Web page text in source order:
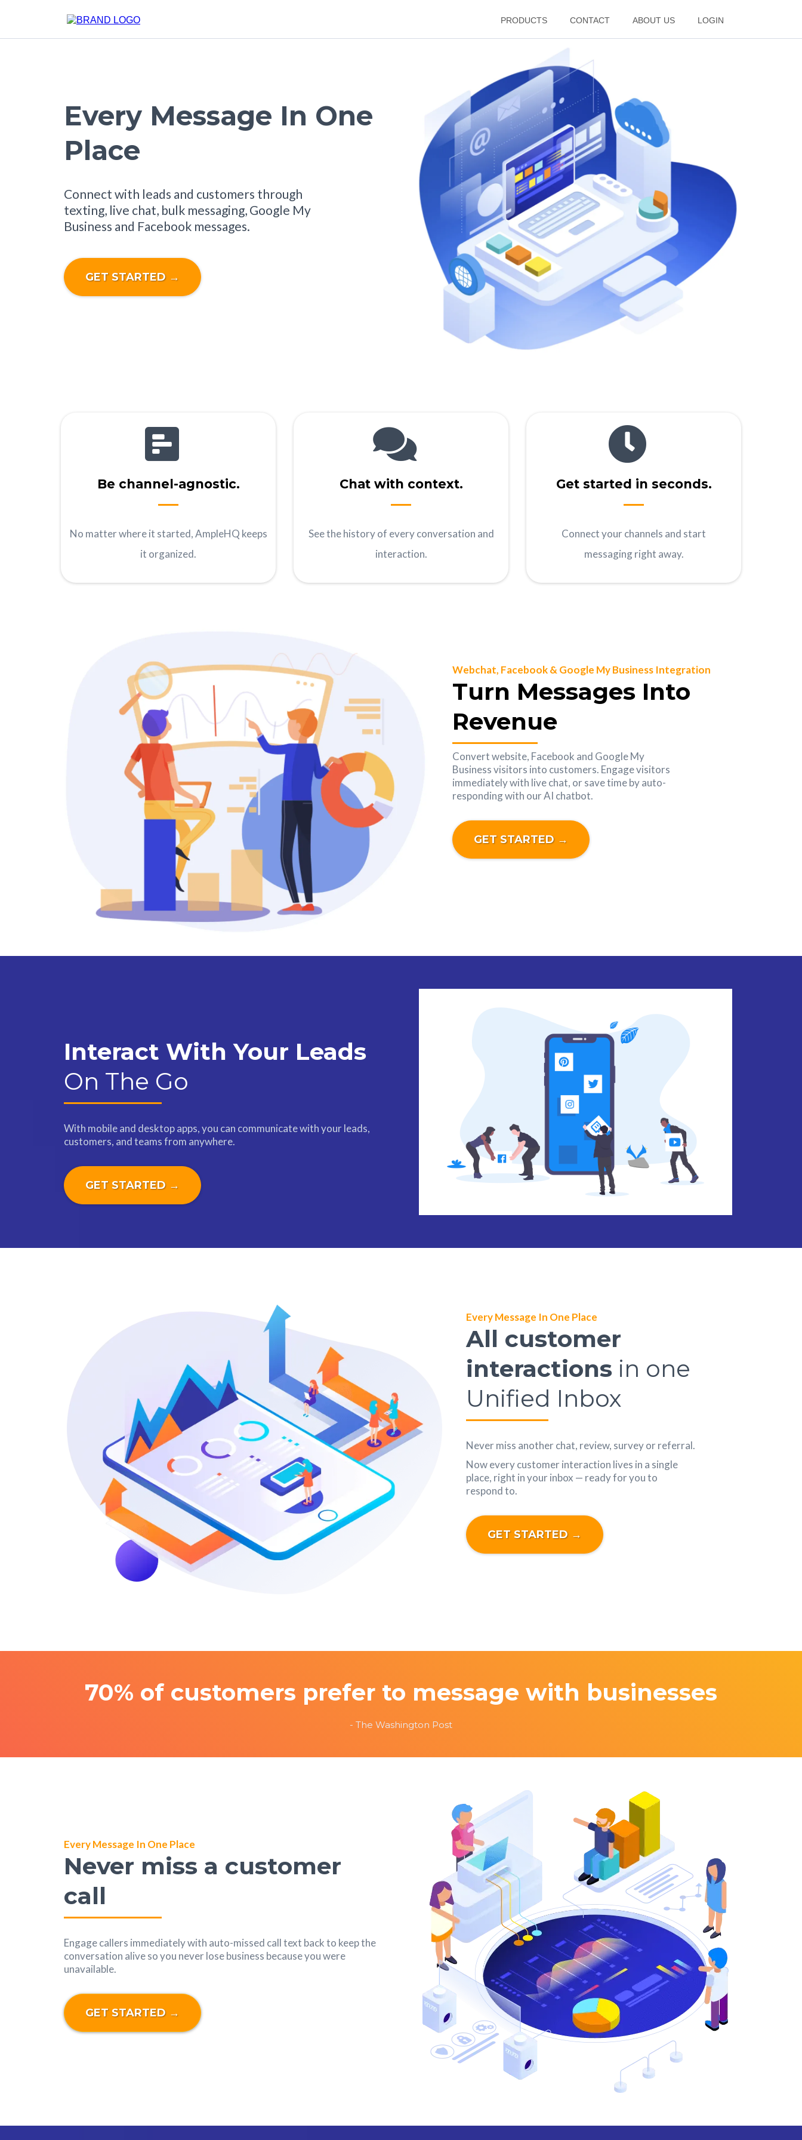
PRODUCTS CONTACT ABOUT US LOGIN
Every Message In One
Place
Connect with leads and customers through
texting, live chat, bulk messaging, Google My
Business and Facebook messages.
GET STARTED →
Be channel-agnostic.
No matter where it started, AmpleHQ keeps
it organized.
Chat with context.
See the history of every conversation and
interaction.
Get started in seconds.
Connect your channels and start
messaging right away.
Webchat, Facebook & Google My Business Integration
Turn Messages Into
Revenue
Convert website, Facebook and Google My
Business visitors into customers. Engage visitors
immediately with live chat, or save time by auto-
responding with our AI chatbot.
GET STARTED →
Interact With Your Leads
On The Go
With mobile and desktop apps, you can communicate with your leads,
customers, and teams from anywhere.
GET STARTED →
Every Message In One Place
All customer
interactionsin one
Unified Inbox
Never miss another chat, review, survey or referral.
Now every customer interaction lives in a single
place, right in your inbox — ready for you to
respond to.
GET STARTED →
70% of customers prefer to message with businesses
- The Washington Post
Every Message In One Place
Never miss a customer
call
Engage callers immediately with auto-missed call text back to keep the
conversation alive so you never lose business because you were
unavailable.
GET STARTED →